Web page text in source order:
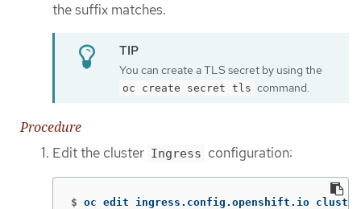
the suffix matches.
You can create a TLS secret by using the
oc create secret tls command.
Procedure
Edit the cluster Ingress configuration:
$ oc edit ingress.config.openshift.io cluster